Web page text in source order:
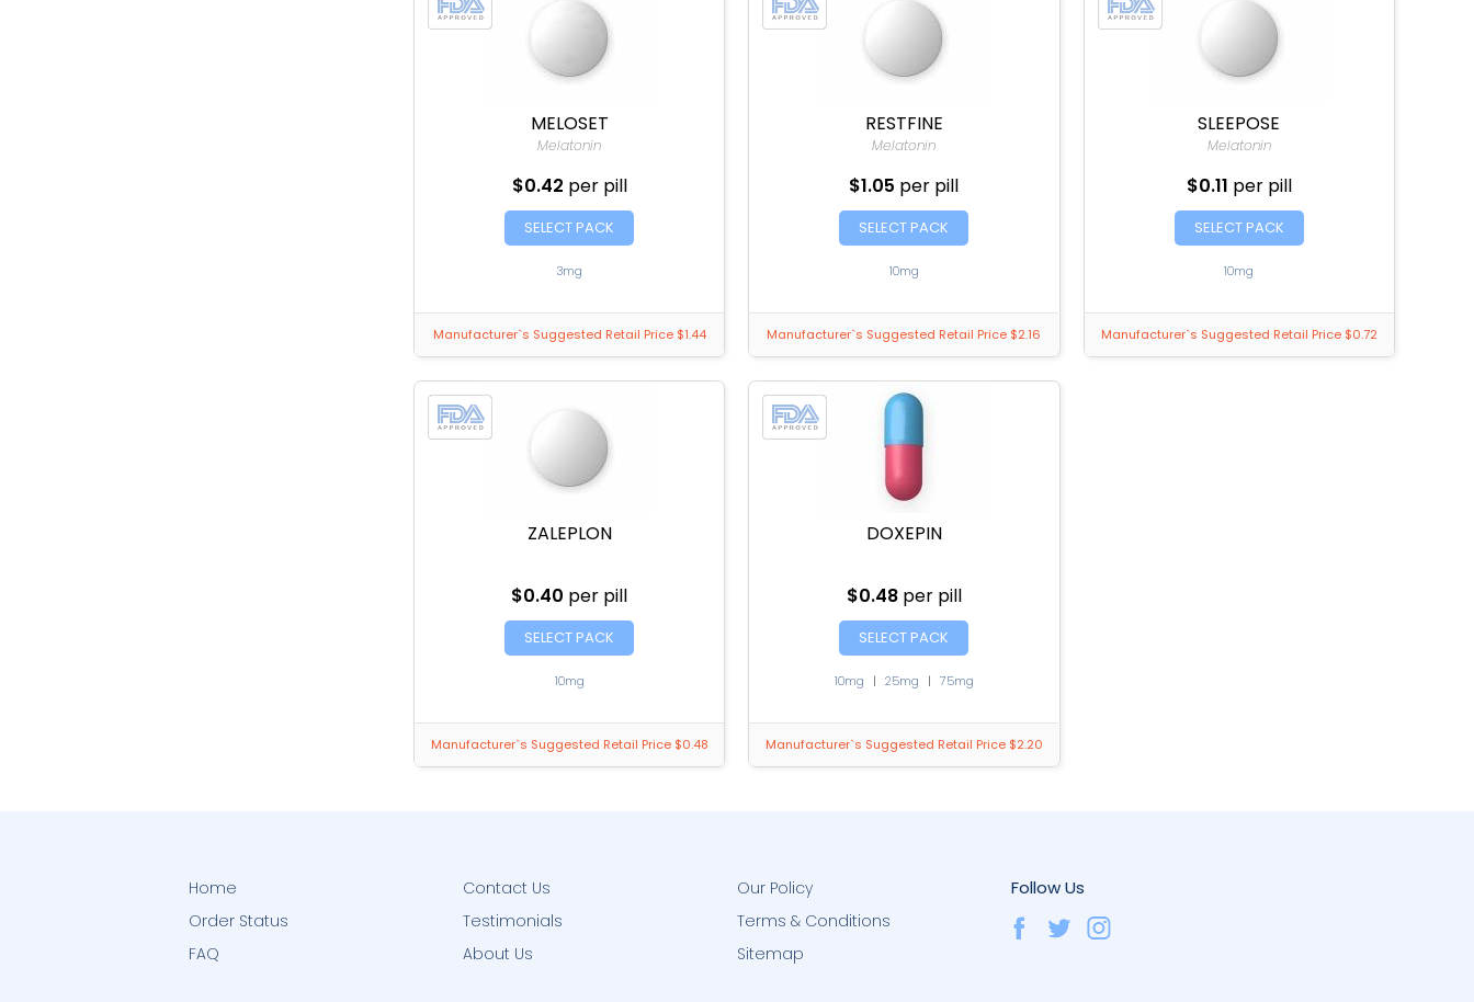
MELOSET
Melatonin
$0.42 per pill
SELECT PACK
3mg
Manufacturer`s Suggested Retail Price $1.44
RESTFINE
Melatonin
$1.05 per pill
SELECT PACK
10mg
Manufacturer`s Suggested Retail Price $2.16
SLEEPOSE
Melatonin
$0.11 per pill
SELECT PACK
10mg
Manufacturer`s Suggested Retail Price $0.72
ZALEPLON
$0.40 per pill
SELECT PACK
10mg
Manufacturer`s Suggested Retail Price $0.48
DOXEPIN
$0.48 per pill
SELECT PACK
10mg | 25mg | 75mg
Manufacturer`s Suggested Retail Price $2.20
Home
Order Status
FAQ
Contact Us
Testimonials
About Us
Our Policy
Terms & Conditions
Sitemap
Follow Us